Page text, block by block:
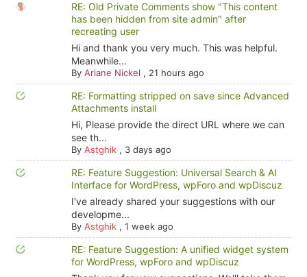
RE: Old Private Comments show "This content
has been hidden from site admin" after
recreating user
Hi and thank you very much. This was helpful.
Meanwhile...
By Ariane Nickel , 21 hours ago
RE: Formatting stripped on save since Advanced
Attachments install
Hi, Please provide the direct URL where we can
see th...
By Astghik, 3 days ago
RE: Feature Suggestion: Universal Search & AI
Interface for WordPress, wpForo and wpDiscuz
I've already shared your suggestions with our
developme...
By Astghik, 1 week ago
RE: Feature Suggestion: A unified widget system
for WordPress, wpForo and wpDiscuz